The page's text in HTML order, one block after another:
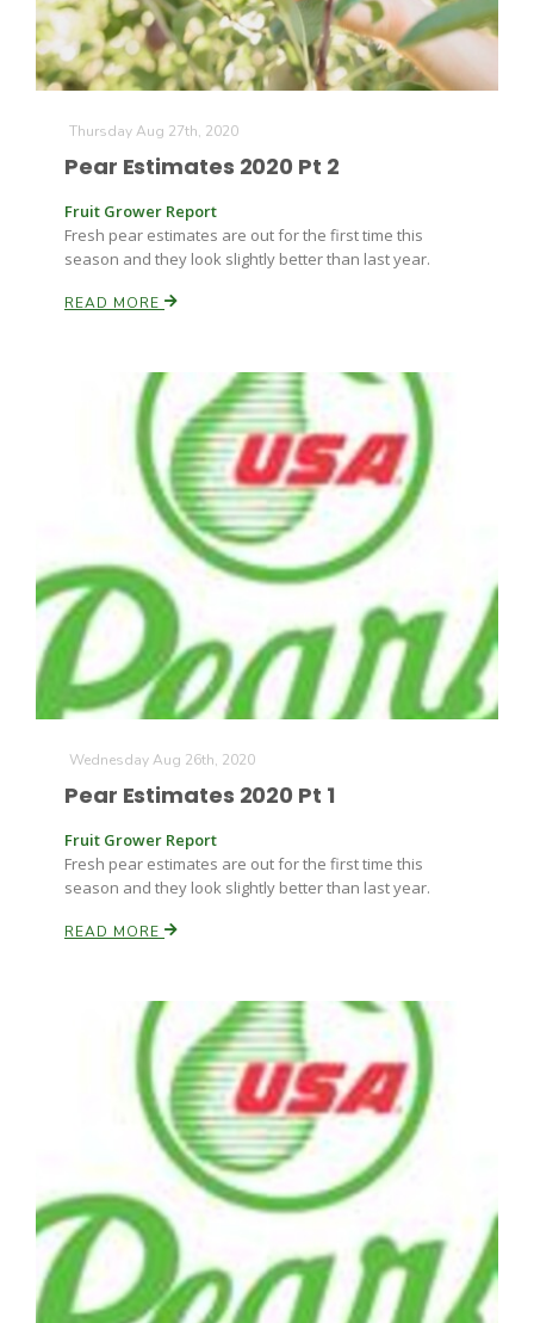
Paul
Russell Nemetz
Thursday Aug 27th, 2020
Pear Estimates 2020 Pt 2
Fruit Grower Report
Fresh pear estimates are out for the first time this
season and they look slightly better than last year.
READ MORE
Wednesday Aug 26th, 2020
Pear Estimates 2020 Pt 1
Fruit Grower Report
Fresh pear estimates are out for the first time this
season and they look slightly better than last year.
READ MORE